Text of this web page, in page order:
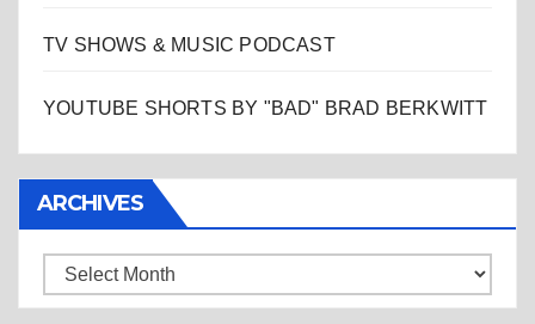
TV SHOWS & MUSIC PODCAST
YOUTUBE SHORTS BY "BAD" BRAD BERKWITT
ARCHIVES
Archives